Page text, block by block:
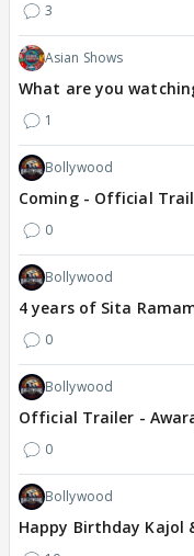
3
Asian Shows
What are you
1
Bollywood
Coming - Official
0
Bollywood
4 years of Sita
0
Bollywood
Official Trailer -
0
Bollywood
Happy Birthday Kajol